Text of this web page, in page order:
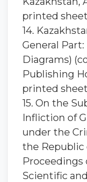
printed
14.
General
Diagrams)
Publishing
printed
15. On the
Infliction of
under the
the Republic
Scientific